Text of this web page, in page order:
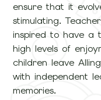
ensure that it
stimulating.
inspired to have a
high levels of
children leave
with independent
memories.